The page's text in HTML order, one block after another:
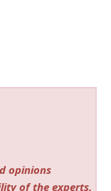
opinions
of the experts.